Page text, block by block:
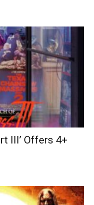
III’ Offers 4+